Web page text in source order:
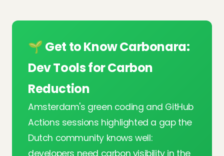
🌱 Get to Know Carbonara:
Dev Tools for Carbon
Reduction
Amsterdam's green coding and GitHub
Actions sessions highlighted a gap the
Dutch community knows well:
developers need carbon visibility in the